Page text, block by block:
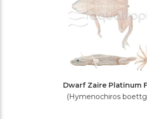
Dwarf Zaire Platinum
(Hymenochiros